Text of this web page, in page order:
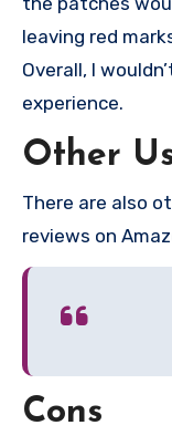
leaving red
Overall, I
experience.
Other
There are also
reviews on
Cons